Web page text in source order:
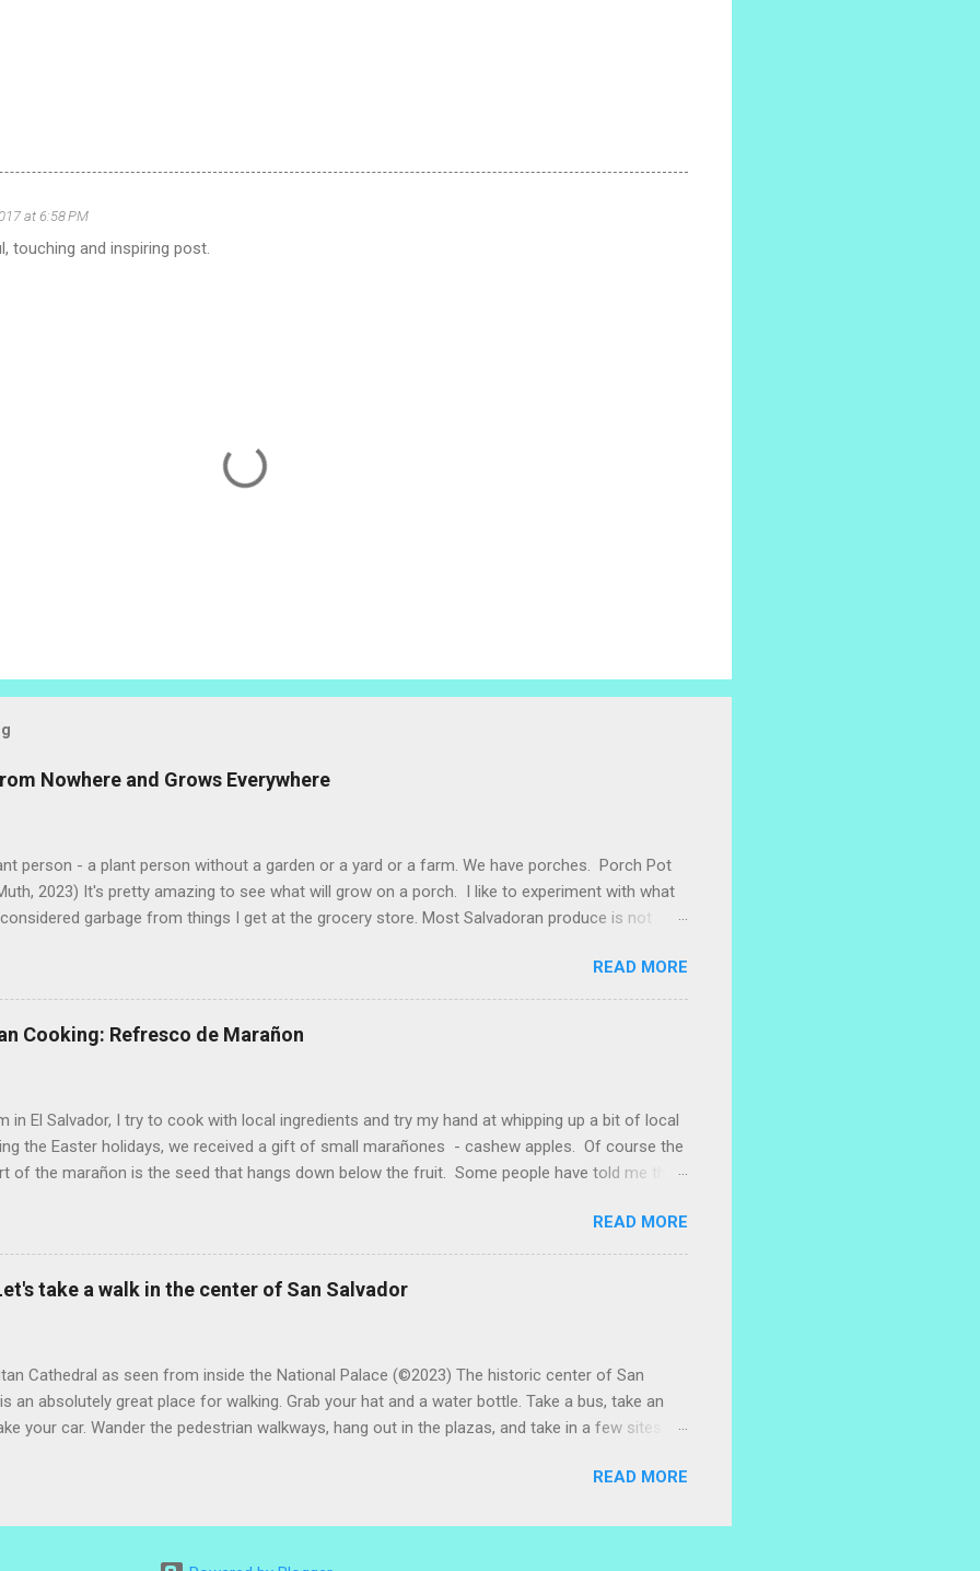
at 6:58 PM
touching and inspiring post.
Nowhere and Grows Everywhere
person - a plant person without a garden or a yard or a farm. We have porches. Porch Pot
2023) It's pretty amazing to see what will grow on a porch. I like to experiment with what
garbage from things I get at the grocery store. Most Salvadoran produce is not
herbs and stick the roots into a pot. I am currently experimenting with some little chunks of
were no longer edible. After a couple of weeks in the soil, the roots are sprouting nice little
leaves. Ginger sprouting (©Linda Muth, 2023) Frequent travel makes porch gardening extra
One option is to grow for a while and then give plants away. One time, I left a bucket of basil,
READ MORE
Cooking: Refresco de Marañon
in El Salvador, I try to cook with local ingredients and try my hand at whipping up a bit of local
the Easter holidays, we received a gift of small marañones - cashew apples. Of course the
of the marañon is the seed that hangs down below the fruit. Some people have told me that
sticks and put into the freezer as a treat for children, and I also have heard that some people
or fresh fruit drink from the fruit. With the gift of a small plastic bag full of small
sitting in my kitchen, I decided to do a bit of research and make something with them. I
READ MORE
take a walk in the center of San Salvador
Cathedral as seen from inside the National Palace (©2023) The historic center of San
an absolutely great place for walking. Grab your hat and a water bottle. Take a bus, take an
your car. Wander the pedestrian walkways, hang out in the plazas, and take in a few sites
coffee or an early supper. Day or night, the city center is a safe place to wander. (As always,
unlikely locations. When walking, look around at the famous things, and also, keep your eyes
unexpected beauty. This painting is just outside of the rather rustic parking garage, facing Plaza
READ MORE